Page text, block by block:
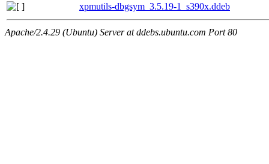
xpmutils-dbgsym_3.5.19-1_s390x.ddeb
Apache/2.4.29 (Ubuntu) Server at ddebs.ubuntu.com Port 80